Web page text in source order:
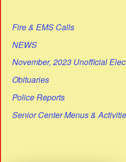
Fire & EMS Calls
NEWS
November, 2023 Unofficial
Obituaries
Police Reports
Senior Center Menus &